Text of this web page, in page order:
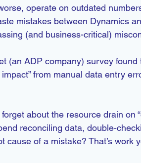
operate on outdated
mistakes between Dynamics
(and business-critical)
(an ADP company) survey
from manual data entry
forget about the resource drain
reconciling data, double-
cause of a mistake? That’s